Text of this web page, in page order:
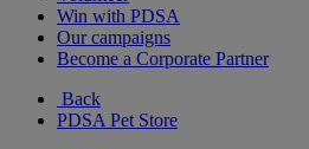
Win with PDSA
Our campaigns
Become a Corporate Partner
Back
PDSA Pet Store